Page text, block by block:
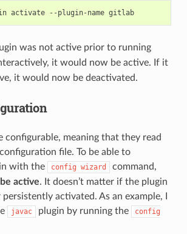
activate --plugin-name gitlab
was not active prior to running
it would now be active. If it
it would now be deactivated.
configurable, meaning that they read
file. To be able to
with the
config wizard
command,
active. It doesn’t matter if the plugin
activated. As an example, I
javac plugin by running the
config